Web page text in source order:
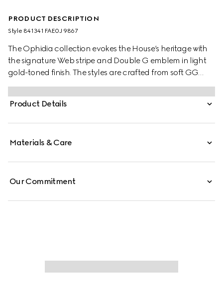
PRODUCT DESCRIPTION
Style ‎841341 FAE0J 9867
The Ophidia collection evokes the House’s heritage with
the signature Web stripe and Double G emblem in light
gold-toned finish. The styles are crafted from soft GG
Monogram coated fabric, featuring green cotton lining
inside.
Product Details
Materials & Care
Our Commitment